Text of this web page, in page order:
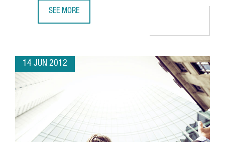
SEE MORE
14 JUN 2012